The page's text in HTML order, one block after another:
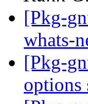
[Pkg-
whats-
[Pkg-
options